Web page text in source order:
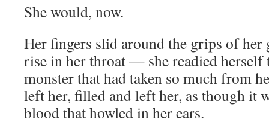
She would, now.
Her fingers slid around the grips of her
rise in her throat — she readied herself
monster that had taken so much from
left her, filled and left her, as though it
blood that howled in her ears.